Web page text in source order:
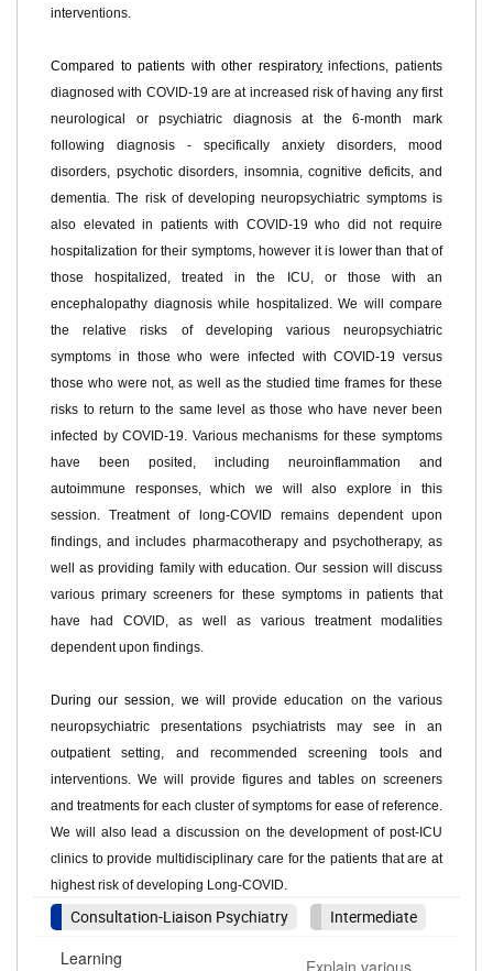
interventions.
Compared to patients with other respiratoryinfections, patients
diagnosed with COVID-19 are at increased risk of having any first
neurological or psychiatric diagnosis at the 6-month mark
following diagnosis - specifically anxiety disorders, mood
disorders, psychotic disorders, insomnia, cognitive deficits, and
dementia. The risk of developing neuropsychiatric symptoms is
also elevated in patients with COVID-19 who did not require
hospitalization for their symptoms, however it is lower than that of
those hospitalized, treated in the ICU, or those with an
encephalopathy diagnosis while hospitalized. We will compare
the relative risks of developing various neuropsychiatric
symptoms in those who were infected with COVID-19 versus
those who were not, as well as the studiedtime frames for these
risks to return to the same level as those who have never been
infected by COVID-19. Various mechanisms for these symptoms
have been posited, including neuroinflammation and
autoimmune responses, which we will also explore in this
session.Treatment of long-COVID remains dependent upon
findings, and includes pharmacotherapy and psychotherapy, as
well as providing family with education. Our session will discuss
various primary screeners for these symptoms in patients that
have had COVID, as well as various treatment modalities
dependent upon findings.
During our session, we willprovide education on the various
neuropsychiatric presentationspsychiatrists may see in an
outpatient setting, and recommended screening tools and
interventions. We will provide figures and tables on screeners
and treatments for each cluster of symptoms for ease of reference.
We will also lead a discussion on the development of post-ICU
clinics toprovide multidisciplinary care for the patients that are at
highest risk of developing Long-COVID.
Consultation-Liaison Psychiatry Intermediate
Learning
Explain various